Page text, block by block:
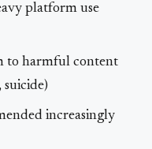
platform use
to harmful content
suicide)
increasingly